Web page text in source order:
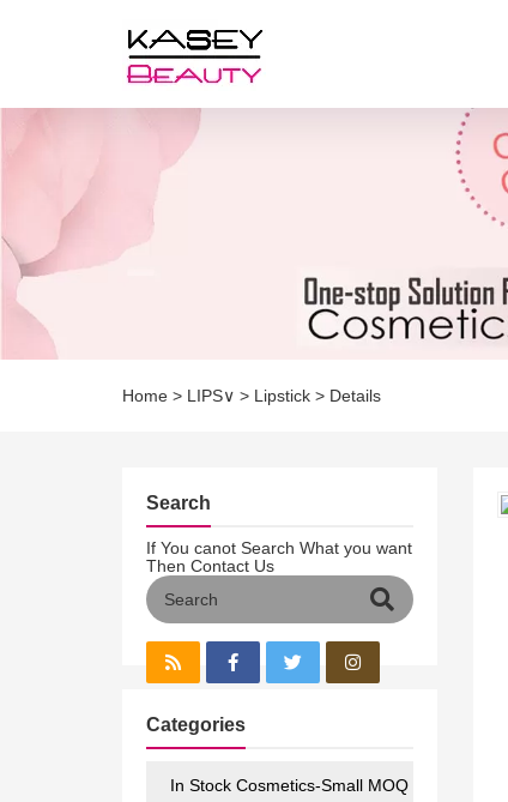
Home > LIPS∨ > Lipstick > Details
Search
If You canot Search What you want
Then Contact Us
Categories
In Stock Cosmetics-Small MOQ